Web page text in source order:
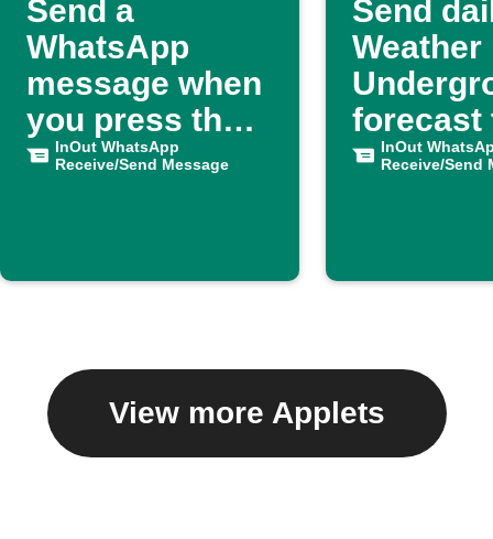
Send a
WhatsApp
message when
you press the
button
InOut WhatsApp
Receive/Send Message
Send
Weather
forecast
InOut
Receive/Send
View more Applets